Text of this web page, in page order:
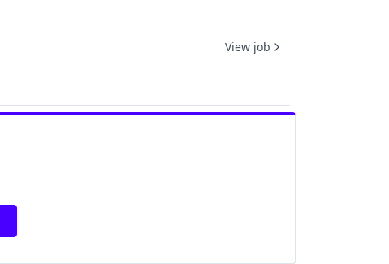
View job